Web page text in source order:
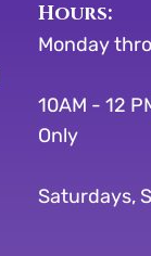
​​Hours:
Monday
10AM - 12
Only
Saturdays,